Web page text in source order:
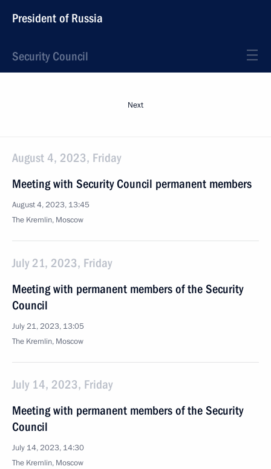
President of Russia
Security Council
Next
August 4, 2023, Friday
Meeting with Security Council permanent members
August 4, 2023, 13:45
The Kremlin, Moscow
July 21, 2023, Friday
Meeting with permanent members of the Security
Council
July 21, 2023, 13:05
The Kremlin, Moscow
July 14, 2023, Friday
Meeting with permanent members of the Security
Council
July 14, 2023, 14:30
The Kremlin, Moscow